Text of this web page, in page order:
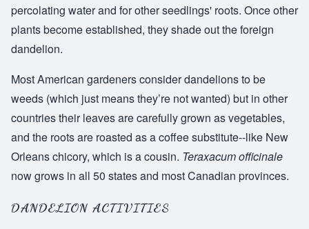
percolating water and for other seedlings' roots. Once other
plants become established, they shade out the foreign
dandelion.
Most American gardeners consider dandelions to be
weeds (which just means they’re not wanted) but in other
countries their leaves are carefully grown as vegetables,
and the roots are roasted as a coffee substitute--like New
Orleans chicory, which is a cousin. Teraxacum officinale
now grows in all 50 states and most Canadian provinces.
DANDELION ACTIVITIES